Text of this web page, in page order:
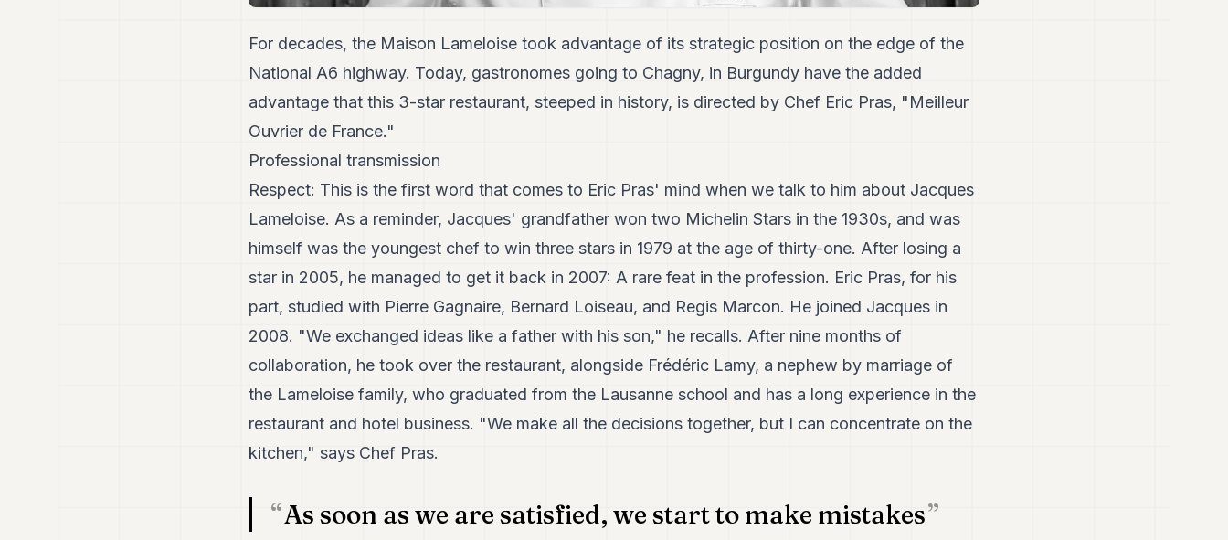
For decades, the Maison Lameloise took advantage of its strategic position on the edge of the
National A6 highway. Today, gastronomes going to Chagny, in Burgundy have the added
advantage that this 3-star restaurant, steeped in history, is directed by Chef Eric Pras, "Meilleur
Ouvrier de France."
Professional transmission
Respect: This is the first word that comes to Eric Pras' mind when we talk to him about Jacques
Lameloise. As a reminder, Jacques' grandfather won two Michelin Stars in the 1930s, and was
himself was the youngest chef to win three stars in 1979 at the age of thirty-one. After losing a
star in 2005, he managed to get it back in 2007: A rare feat in the profession. Eric Pras, for his
part, studied with Pierre Gagnaire, Bernard Loiseau, and Regis Marcon. He joined Jacques in
2008. "We exchanged ideas like a father with his son," he recalls. After nine months of
collaboration, he took over the restaurant, alongside Frédéric Lamy, a nephew by marriage of
the Lameloise family, who graduated from the Lausanne school and has a long experience in the
restaurant and hotel business. "We make all the decisions together, but I can concentrate on the
kitchen," says Chef Pras.
As soon as we are satisfied, we start to make mistakes